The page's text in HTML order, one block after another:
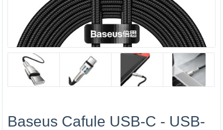
Baseus Cafule USB-C - USB-